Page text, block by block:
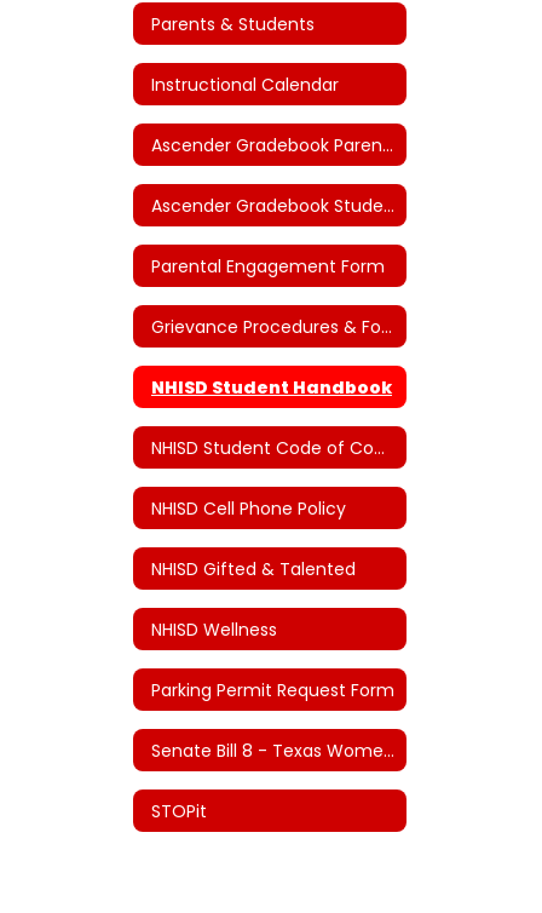
Parents & Students
Instructional Calendar
Ascender Gradebook Parent Portal
Ascender Gradebook Student Portal
Parental Engagement Form
Grievance Procedures & Forms
NHISD Student Handbook
NHISD Student Code of Conduct
NHISD Cell Phone Policy
NHISD Gifted & Talented
NHISD Wellness
Parking Permit Request Form
Senate Bill 8 - Texas Women's Privacy Act
STOPit